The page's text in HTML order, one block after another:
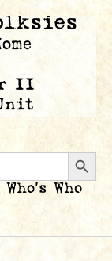
Who’s Who